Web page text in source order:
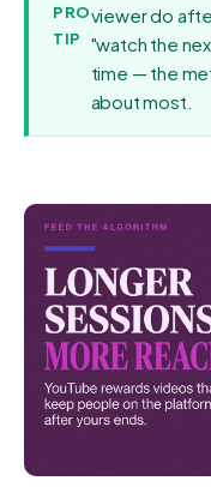
PRO
TIP
viewer do
"watch the
time — the
about most.